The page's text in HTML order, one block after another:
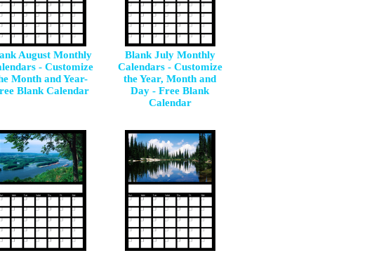
August Monthly
- Customize
Month and Year-
Blank Calendar
Blank July Monthly
Calendars - Customize
the Year, Month and
Day - Free Blank
Calendar